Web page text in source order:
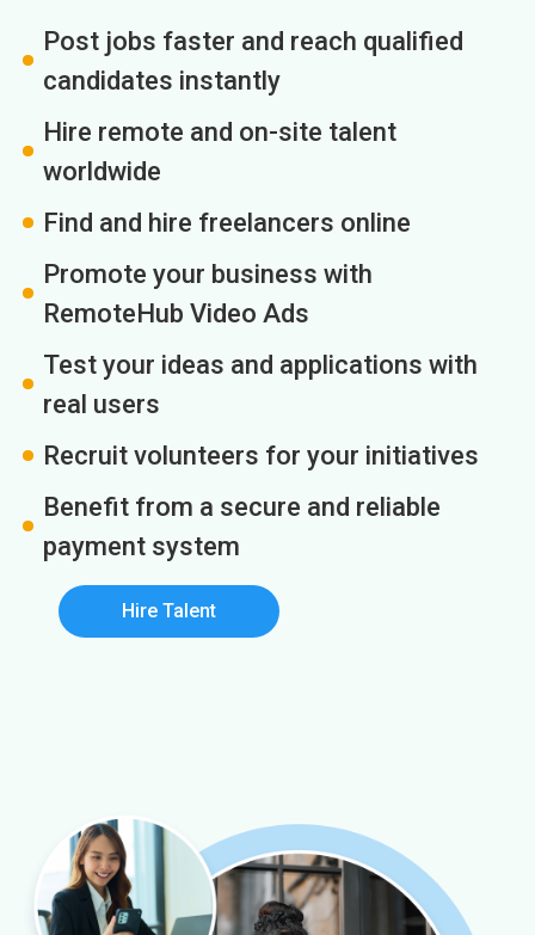
Post jobs faster and reach qualified
candidates instantly
Hire remote and on-site talent
worldwide
Find and hire freelancers online
Promote your business with
RemoteHub Video Ads
Test your ideas and applications with
real users
Recruit volunteers for your initiatives
Benefit from a secure and reliable
payment system
Hire Talent